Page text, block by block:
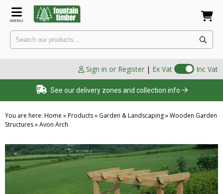
MENU
Sign in or Register | Ex Vat Inc Vat
See our delivery zones and collection info
You are here: Home »Products» Garden & Landscaping»Wooden Garden
Structures»Avon Arch